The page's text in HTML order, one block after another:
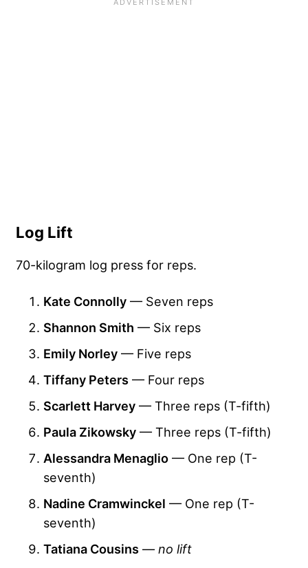
Log Lift
70-kilogram log press for reps.
Kate Connolly — Seven reps
Shannon Smith — Six reps
Emily Norley — Five reps
Tiffany Peters — Four reps
Scarlett Harvey — Three reps (T-fifth)
Paula Zikowsky — Three reps (T-fifth)
Alessandra Menaglio — One rep (T-
seventh)
Nadine Cramwinckel — One rep (T-
seventh)
Tatiana Cousins — no lift